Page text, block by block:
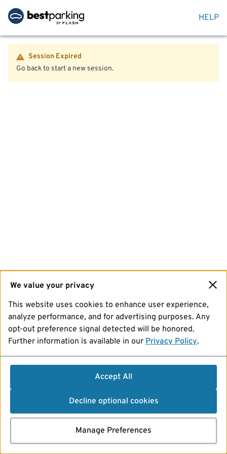
HELP
Session Expired
Go back to start a new session.
We value your privacy
This website uses cookies to enhance user experience,
analyze performance, and for advertising purposes. Any
opt-out preference signal detected will be honored.
Further information is available in our Privacy Policy.
Accept All
Decline optional cookies
Manage Preferences